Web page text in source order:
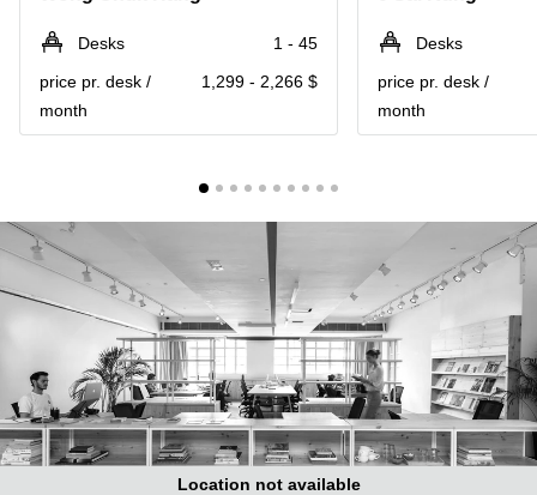
Tong
Quarry
Bay
in Cheung
Sha Wan
Business
Centre
in Wan
Chai
in
Kwun
Tong
Coworking
in Kwun
Coworking
in
Kennedy
Town
Desks
1 - 45
price pr. desk /
month
1,299 - 2,266 $
Desks
price pr. desk /
month
Location not available